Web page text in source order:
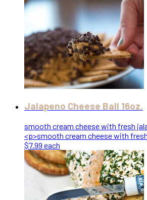
Jalapeno Cheese Ball 16oz.
smooth cream cheese with fresh
<p>smooth cream cheese with
$7.99 each